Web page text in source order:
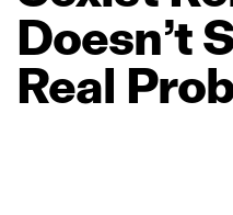
Doesn’t
Real